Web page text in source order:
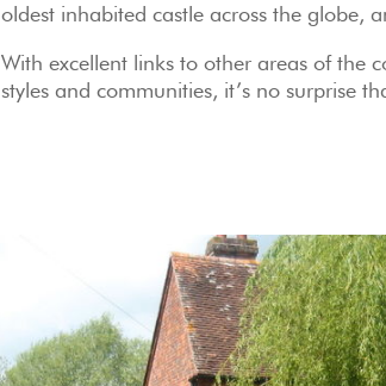
oldest inhabited castle across the globe,
With excellent links to other areas of the
styles and communities, it’s no surprise